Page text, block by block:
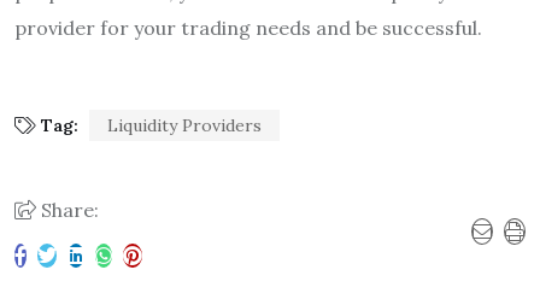
provider for your trading needs and be successful.
Tag: Liquidity Providers
Share: